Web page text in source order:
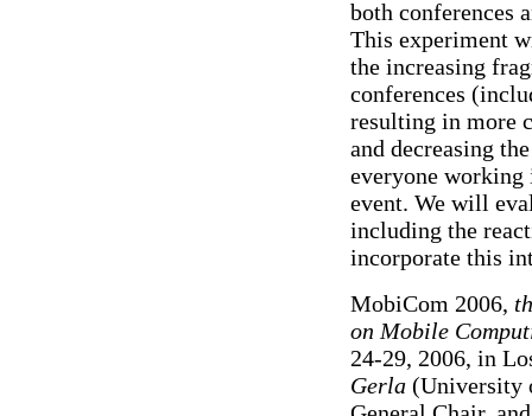
both conferences
This experiment
the increasing
conferences
resulting in more
and decreasing
everyone
event. We will
including the
incorporate this
MobiCom 2006,
on Mobile
24-29, 2006, in
Gerla(University